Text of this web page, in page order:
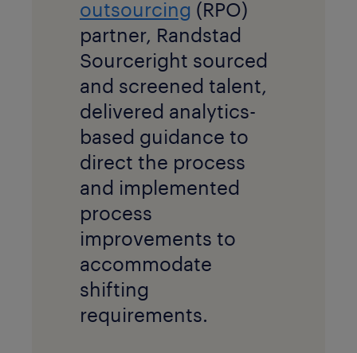
outsourcing (RPO)
partner, Randstad
Sourceright sourced
and screened talent,
delivered analytics-
based guidance to
direct the process
and implemented
process
improvements to
accommodate
shifting
requirements.